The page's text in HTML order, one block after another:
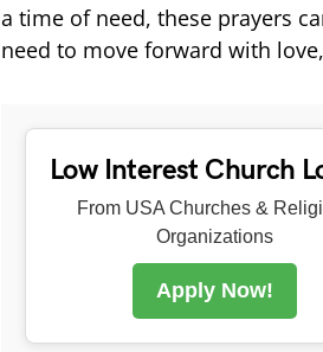
a time of need, these prayers
need to move forward with
Low Interest Church
From USA Churches &
Organizations
Apply Now!